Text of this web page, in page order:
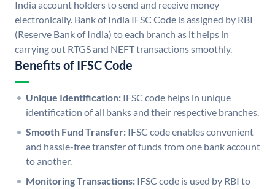
India account holders to send and receive money
electronically. Bank of India IFSC Code is assigned by RBI
(Reserve Bank of India) to each branch as it helps in
carrying out RTGS and NEFT transactions smoothly.
Benefits of IFSC Code
Unique Identification: IFSC code helps in unique
identification of all banks and their respective branches.
Smooth Fund Transfer: IFSC code enables convenient
and hassle-free transfer of funds from one bank account
to another.
Monitoring Transactions: IFSC code is used by RBI to